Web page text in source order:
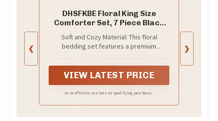
❮
DHSFKBE Floral King Size
Comforter Set, 7 Piece Black
Pattern Comforter Set with
Sheet, Soft Microfiber
Soft and Cozy Material: This floral
bedding set features a premium
quilting to prevent clumping or
shifting.The lightweight yet fluffy design
ensures breathable comfort for a restful
sleep.
VIEW LATEST PRICE
As an affiliate, we earn on qualifying purchases.
❯